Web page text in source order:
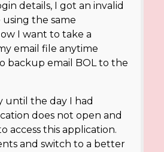
details, I got an invalid
using the same
I want to take a
email file anytime
backup email BOL to the
until the day I had
does not open and
access this application.
and switch to a better